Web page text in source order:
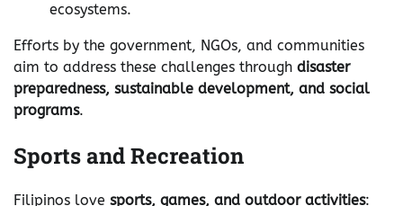
ecosystems.
Efforts by the government, NGOs, and communities
aim to address these challenges through disaster
preparedness, sustainable development, and social
programs.
Sports and Recreation
Filipinos love sports, games, and outdoor activities: